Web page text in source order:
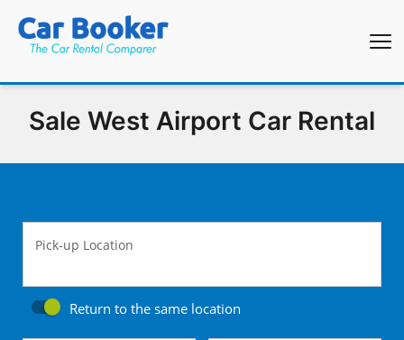
Pick-up Location
Return to the same location
Sale West Airport Car Rental